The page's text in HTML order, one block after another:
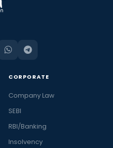
CORPORATE
Company Law
SEBI
RBI/Banking
Insolvency